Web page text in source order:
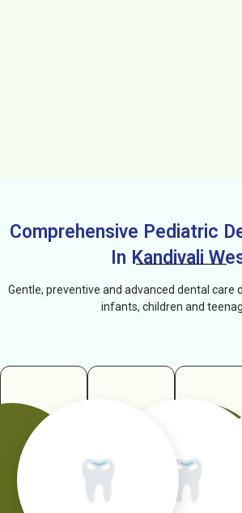
Comprehensive Pediatric
In Kandivali
Gentle, preventive and advanced dental care
infants, children and
🦷
🦷